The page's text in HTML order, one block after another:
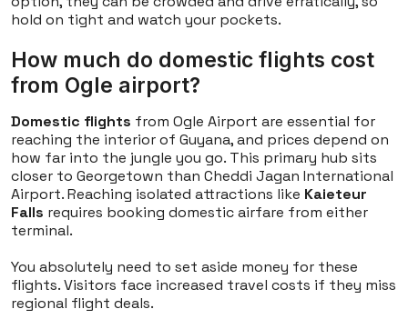
hold on tight and watch your pockets.
How much do domestic flights cost
from Ogle airport?
Domestic flights from Ogle Airport are essential for
reaching the interior of Guyana, and prices depend on
how far into the jungle you go. This primary hub sits
closer to Georgetown than Cheddi Jagan International
Airport. Reaching isolated attractions like Kaieteur
Falls requires booking domestic airfare from either
terminal.
You absolutely need to set aside money for these
flights. Visitors face increased travel costs if they miss
regional flight deals.